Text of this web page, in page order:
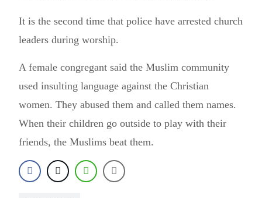
It is the second time that police have arrested church
leaders during worship.
A female congregant said the Muslim community
used insulting language against the Christian
women. They abused them and called them names.
When their children go outside to play with their
friends, the Muslims beat them.